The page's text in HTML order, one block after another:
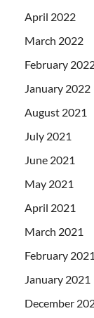
April 2022
March 2022
February
January 2022
August 2021
July 2021
June 2021
May 2021
April 2021
March 2021
February 2021
January 2021
December